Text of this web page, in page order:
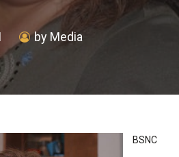
by Media
BSNC